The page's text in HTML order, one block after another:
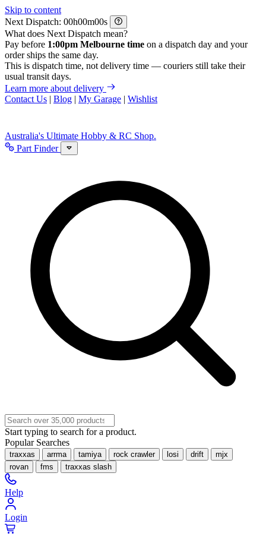
Skip to content
Next Dispatch:
h m
s
What does Next Dispatch mean?
Pay before 1:00pm Melbourne time on a dispatch day and your
order ships the same day.
This is dispatch time, not delivery time — couriers still take their
usual transit days.
Learn more about delivery
Contact Us | Blog | My Garage | Wishlist
Australia's Ultimate Hobby & RC Shop.
Part Finder
Start typing to search for a product.
Popular Searches
traxxas arrma tamiya rock crawler losi drift
mjx
rovan
fms traxxas slash
Help
Login